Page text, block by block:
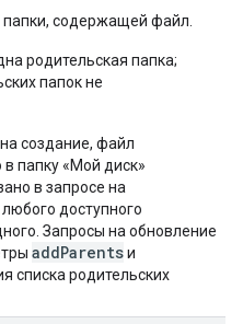
содержащей файл.
родительская папка;
папок не
создание, файл
папку «Мой диск»
в запросе на
доступного
Запросы на обновление
addParentsи
списка родительских